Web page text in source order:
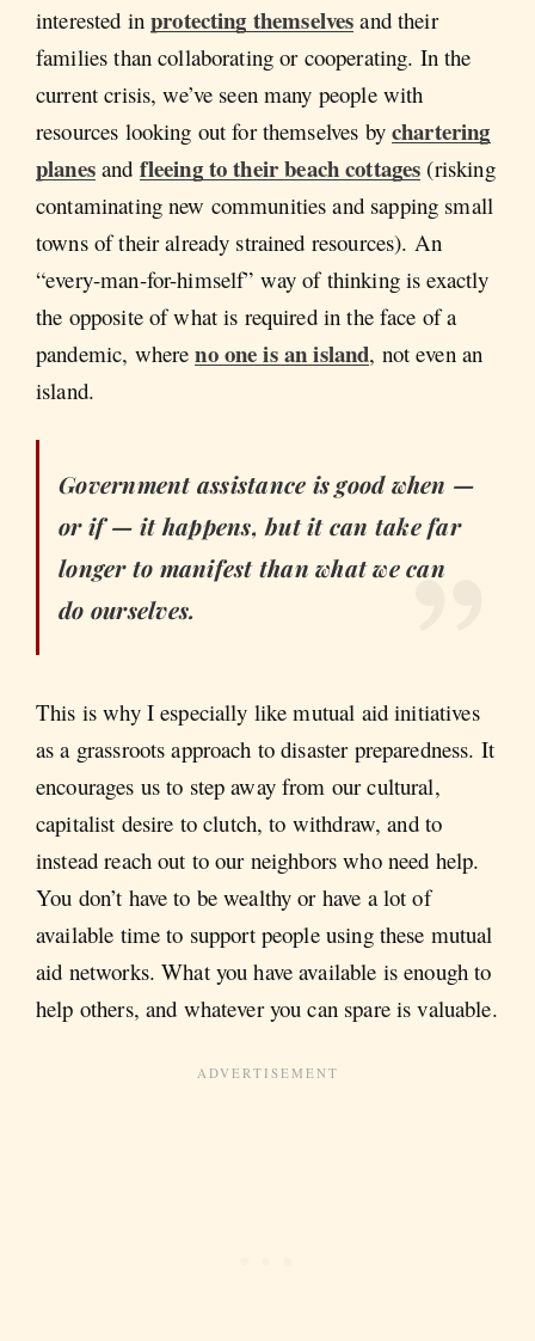
interested inprotecting themselves and their
families than collaborating or cooperating. In the
current crisis, we’ve seen many people with
resources looking out for themselves by chartering
planesand fleeing to their beach cottages (risking
contaminating new communities and sapping small
towns of their already strained resources). An
“every-man-for-himself” way of thinking is exactly
the opposite of what is required in the face of a
pandemic, whereno one is an island, not even an
island.
Government assistance is good when —
or if — it happens, but it can take far
longer to manifest than what we can
do ourselves.
This is why I especially like mutual aid initiatives
as a grassroots approach to disaster preparedness. It
encourages us to step away from our cultural,
capitalist desire to clutch, to withdraw, and to
instead reach out to our neighbors who need help.
You don’t have to be wealthy or have a lot of
available time to support people using these mutual
aid networks. What you have available is enough to
help others, and whatever you can spare is valuable.